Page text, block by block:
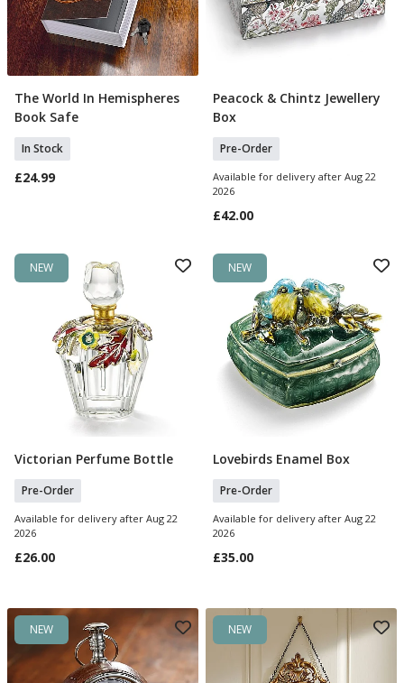
Add To Basket
The World In Hemispheres
Book Safe
In Stock
£24.99
Pre Order
Peacock & Chintz Jewellery
Box
Pre-Order
Available for delivery after Aug 22
2026
£42.00
NEW
Pre Order
Victorian Perfume Bottle
Pre-Order
Available for delivery after Aug 22
2026
£26.00
NEW
Pre Order
Lovebirds Enamel Box
Pre-Order
Available for delivery after Aug 22
2026
£35.00
NEW NEW